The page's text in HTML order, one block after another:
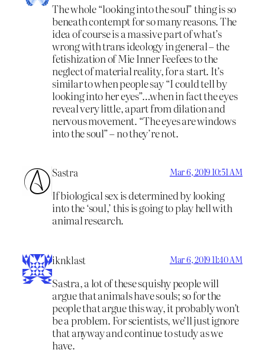
The whole “looking into the soul” thing is so
beneath contempt for so many reasons. The
idea of course is a massive part of what’s
wrong with trans ideology in general – the
fetishization of Mie Inner Feefees to the
neglect of material reality, for a start. It’s
similar to when people say “I could tell by
looking into her eyes”…when in fact the eyes
reveal very little, apart from dilation and
nervous movement. “The eyes are windows
into the soul” – no they’re not.
Sastra Mar 6, 2019 10:51 AM
If biological sex is determined by looking
into the ‘soul,’ this is going to play hell with
animal research.
iknklast Mar 6, 2019 11:40 AM
Sastra, a lot of these squishy people will
argue that animals have souls; so for the
people that argue this way, it probably won’t
be a problem. For scientists, we’ll just ignore
that anyway and continue to study as we
have.